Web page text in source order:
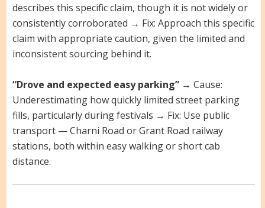
describes this specific claim, though it is not widely or
consistently corroborated → Fix: Approach this specific
claim with appropriate caution, given the limited and
inconsistent sourcing behind it.
“Drove and expected easy parking”→ Cause:
Underestimating how quickly limited street parking
fills, particularly during festivals → Fix: Use public
transport — Charni Road or Grant Road railway
stations, both within easy walking or short cab
distance.